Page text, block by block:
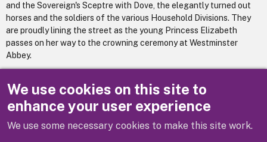
We use cookies on this site to
enhance your user experience
We use some necessary cookies to make this site work.
and the Sovereign's Sceptre with Dove, the elegantly turned out
horses and the soldiers of the various Household Divisions. They
are proudly lining the street as the young Princess Elizabeth
passes on her way to the crowning ceremony at Westminster
Abbey.
drawings.